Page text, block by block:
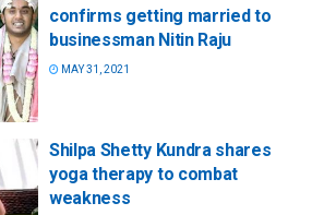
confirms getting married to
businessman Nitin Raju
MAY 31, 2021
Shilpa Shetty Kundra shares
yoga therapy to combat
weakness